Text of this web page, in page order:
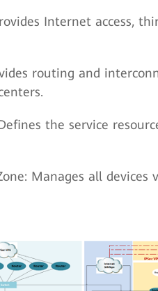
Internet access,
routing and
the service
Manages all devices